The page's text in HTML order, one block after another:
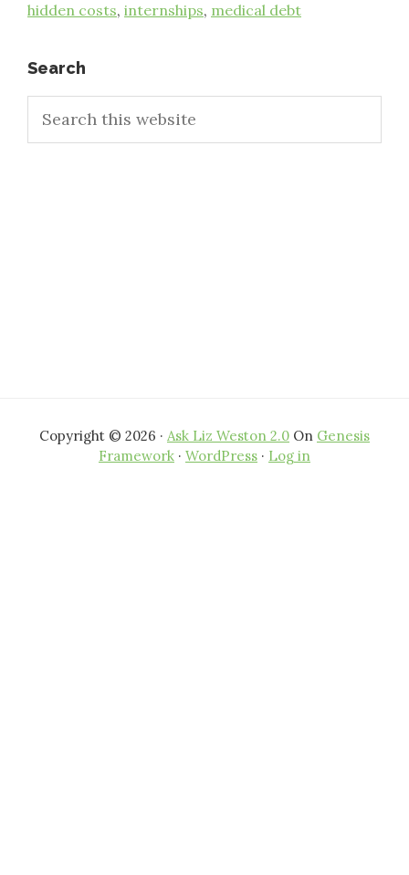
hidden costs, internships, medical debt
Primary
Sidebar
Search
this
Copyright © 2026 · Ask Liz Weston 2.0 On Genesis
Framework · WordPress · Log in